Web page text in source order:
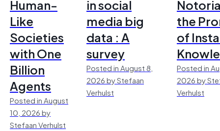
Human-
Like
Societies
with One
Billion
Agents
Posted in August
10, 2026 by
Stefaan Verhulst
in social
media big
data : A
survey
Posted in August 8,
2026 by Stefaan
Verhulst
the
of
Posted in
2026 by
Verhulst